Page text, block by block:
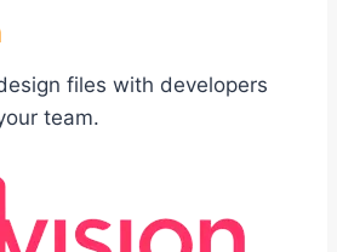
files with developers
team.